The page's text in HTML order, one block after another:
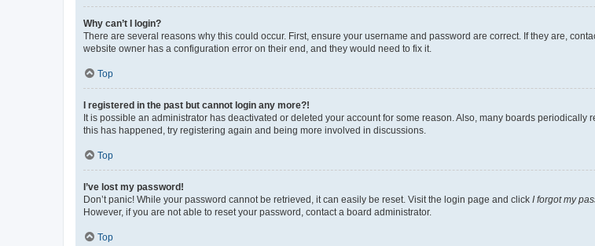
Why can’t I login?
There are several reasons why this could occur. First, ensure your username and password are correct. If they are,
website owner has a configuration error on their end, and they would need to fix it.
Top
I registered in the past but cannot login any more?!
It is possible an administrator has deactivated or deleted your account for some reason. Also, many boards
this has happened, try registering again and being more involved in discussions.
Top
I’ve lost my password!
Don’t panic! While your password cannot be retrieved, it can easily be reset. Visit the login page and click I forgot my
However, if you are not able to reset your password, contact a board administrator.
Top